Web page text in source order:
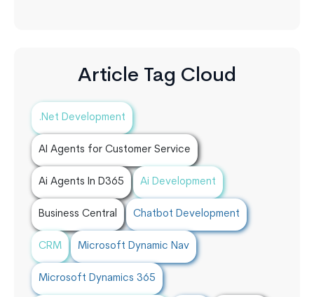
Article Tag Cloud
.Net Development
AI Agents for Customer Service
Ai Agents In D365 Ai Development
Business Central Chatbot Development
CRM Microsoft Dynamic Nav
Microsoft Dynamics 365